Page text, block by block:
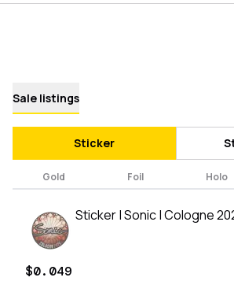
Sale listings
Sticker
Gold Foil Holo
Sticker | Sonic | Cologne
$0.049